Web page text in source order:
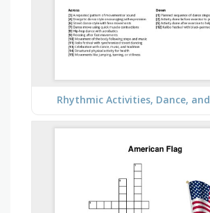
Rhythmic Activities, Dance,